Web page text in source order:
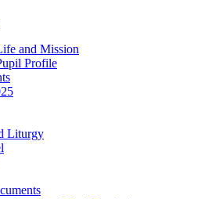
and Mission
Profile
Liturgy